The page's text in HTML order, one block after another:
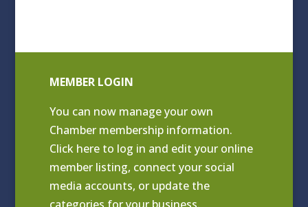
MEMBER LOGIN
You can now manage your own
Chamber membership information.
Click here to log in and edit your online
member listing, connect your social
media accounts, or update the